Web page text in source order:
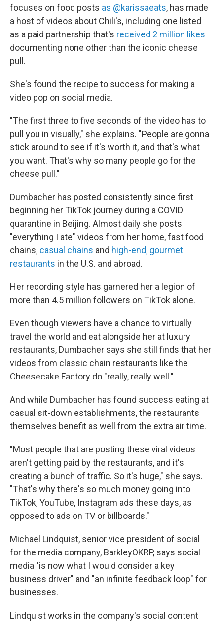
focuses on food posts as @karissaeats, has made
a host of videos about Chili's, including one listed
as a paid partnership that's received 2 million likes
documenting none other than the iconic cheese
pull.
She's found the recipe to success for making a
video pop on social media.
"The first three to five seconds of the video has to
pull you in visually," she explains. "People are gonna
stick around to see if it's worth it, and that's what
you want. That's why so many people go for the
cheese pull."
Dumbacher has posted consistently since first
beginning her TikTok journey during a COVID
quarantine in Beijing. Almost daily she posts
"everything I ate" videos from her home, fast food
chains, casual chains and high-end, gourmet
restaurants in the U.S. and abroad.
Her recording style has garnered her a legion of
more than 4.5 million followers on TikTok alone.
Even though viewers have a chance to virtually
travel the world and eat alongside her at luxury
restaurants, Dumbacher says she still finds that her
videos from classic chain restaurants like the
Cheesecake Factory do "really, really well."
And while Dumbacher has found success eating at
casual sit-down establishments, the restaurants
themselves benefit as well from the extra air time.
"Most people that are posting these viral videos
aren't getting paid by the restaurants, and it's
creating a bunch of traffic. So it's huge," she says.
"That's why there's so much money going into
TikTok, YouTube, Instagram ads these days, as
opposed to ads on TV or billboards."
Michael Lindquist, senior vice president of social
for the media company, BarkleyOKRP, says social
media "is now what I would consider a key
business driver" and "an infinite feedback loop" for
businesses.
Lindquist works in the company's social content